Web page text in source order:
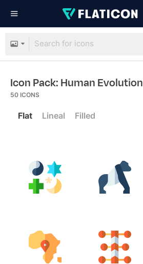
Icon Pack: Human Evolution
50 ICONS
Flat Lineal Filled